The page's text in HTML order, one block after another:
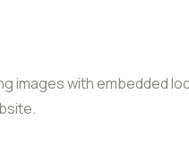
images with embedded